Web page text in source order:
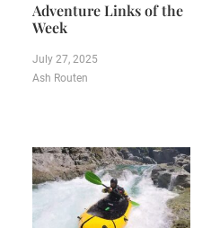
Adventure Links of the
Week
July 27, 2025
Ash Routen